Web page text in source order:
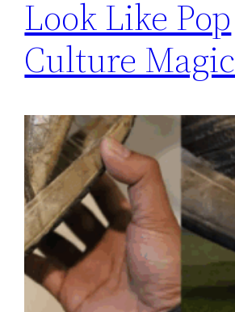
Look Like Pop
Culture Magic